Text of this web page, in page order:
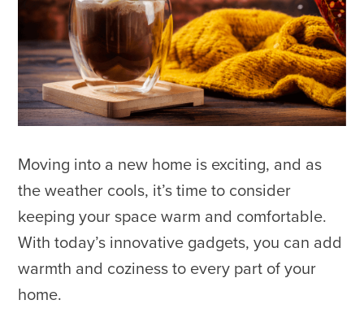
Moving into a new home is exciting, and as
the weather cools, it’s time to consider
keeping your space warm and comfortable.
With today’s innovative gadgets, you can add
warmth and coziness to every part of your
home.